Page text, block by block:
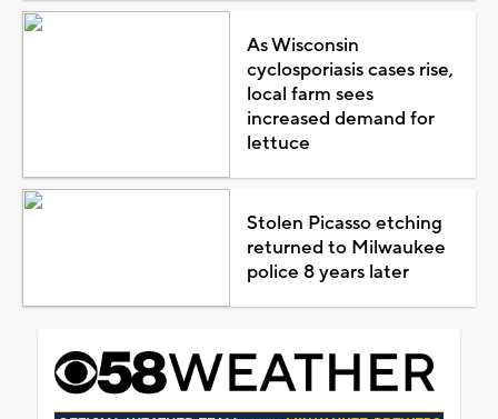
As Wisconsin
cyclosporiasis cases rise,
local farm sees
increased demand for
lettuce
Stolen Picasso etching
returned to Milwaukee
police 8 years later